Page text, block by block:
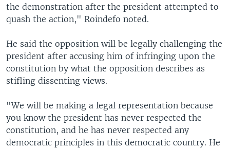
the demonstration after the president attempted to
quash the action," Roindefo noted.
He said the opposition will be legally challenging the
president after accusing him of infringing upon the
constitution by what the opposition describes as
stifling dissenting views.
"We will be making a legal representation because
you know the president has never respected the
constitution, and he has never respected any
democratic principles in this democratic country. He